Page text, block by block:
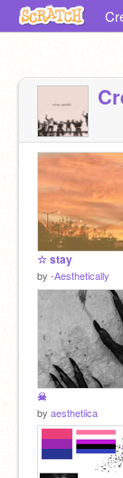
☆ stay
by -Aesthetically
☠
by aesthetiica